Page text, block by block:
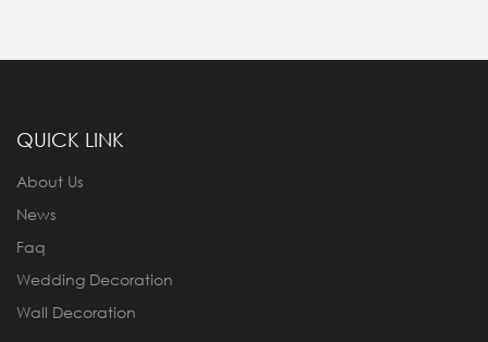
QUICK LINK
About Us
News
Faq
Wedding Decoration
Wall Decoration